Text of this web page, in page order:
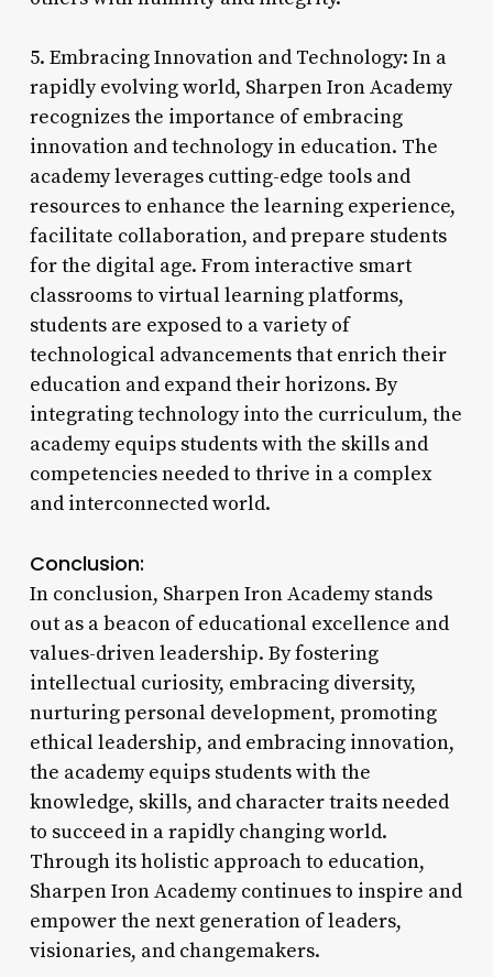
5. Embracing Innovation and Technology: In a
rapidly evolving world, Sharpen Iron Academy
recognizes the importance of embracing
innovation and technology in education. The
academy leverages cutting-edge tools and
resources to enhance the learning experience,
facilitate collaboration, and prepare students
for the digital age. From interactive smart
classrooms to virtual learning platforms,
students are exposed to a variety of
technological advancements that enrich their
education and expand their horizons. By
integrating technology into the curriculum, the
academy equips students with the skills and
competencies needed to thrive in a complex
and interconnected world.
Conclusion:
In conclusion, Sharpen Iron Academy stands
out as a beacon of educational excellence and
values-driven leadership. By fostering
intellectual curiosity, embracing diversity,
nurturing personal development, promoting
ethical leadership, and embracing innovation,
the academy equips students with the
knowledge, skills, and character traits needed
to succeed in a rapidly changing world.
Through its holistic approach to education,
Sharpen Iron Academy continues to inspire and
empower the next generation of leaders,
visionaries, and changemakers.